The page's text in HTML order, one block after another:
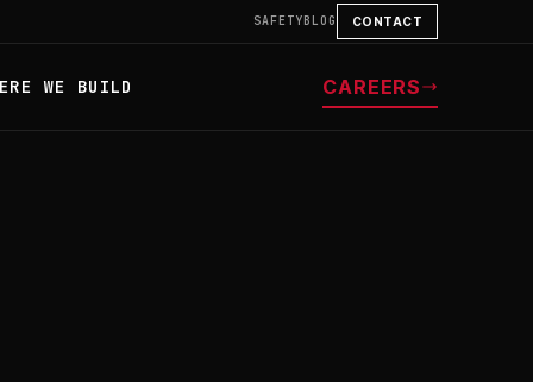
SAFETYBLOG CONTACT
WE BUILD CAREERS